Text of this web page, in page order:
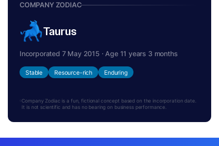
COMPANY ZODIAC
Taurus
Incorporated 7 May 2015 · Age 11 years 3 months
Stable Resource-rich Enduring
Company Zodiac is a fun, fictional concept based on the incorporation date.
It is not scientific and has no bearing on business performance.